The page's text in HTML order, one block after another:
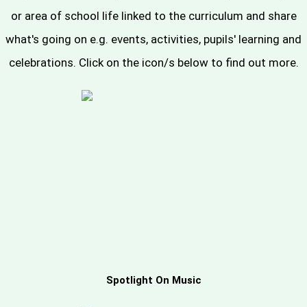
or area of school life linked to the curriculum and share
what's going on e.g. events, activities, pupils' learning and
celebrations. Click on the icon/s below to find out more.
Spotlight On Music